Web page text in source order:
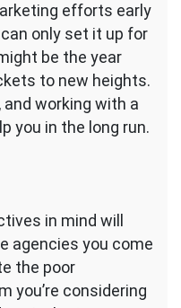
efforts early
only set it up for
be the year
to new heights.
working with a
you in the long run.
in mind will
agencies you come
the poor
you’re considering